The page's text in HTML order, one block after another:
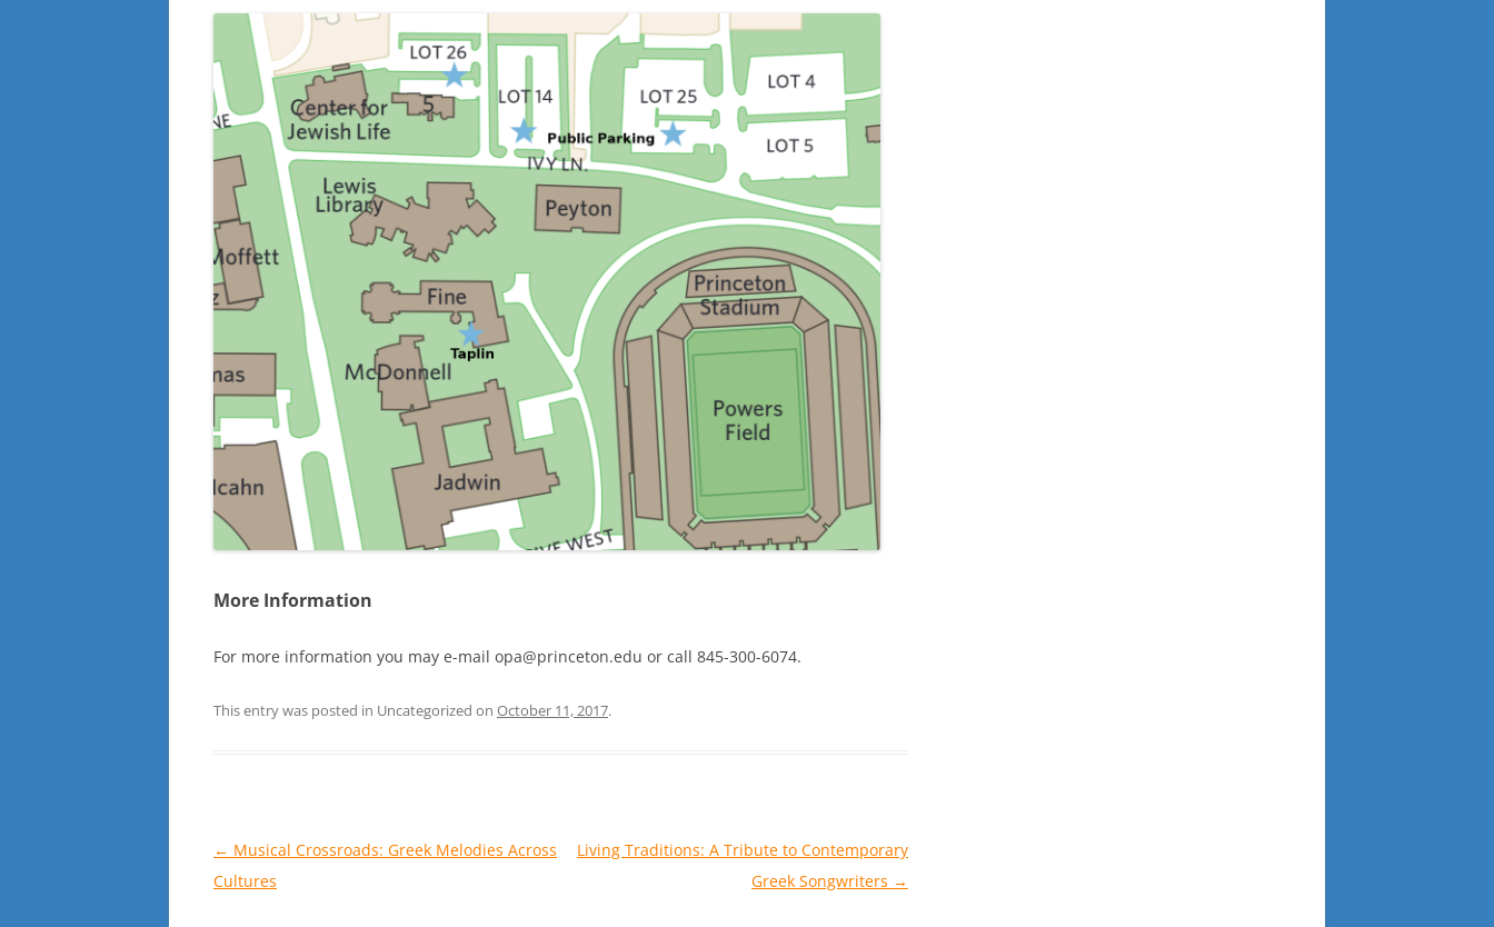
More Information
For more information you may e-mail opa@princeton.edu or call 845-300-6074.
This entry was posted in Uncategorized on October 11, 2017.
Post
navigation
← Musical Crossroads: Greek Melodies Across
Cultures
Living Traditions: A Tribute to Contemporary
Greek Songwriters →